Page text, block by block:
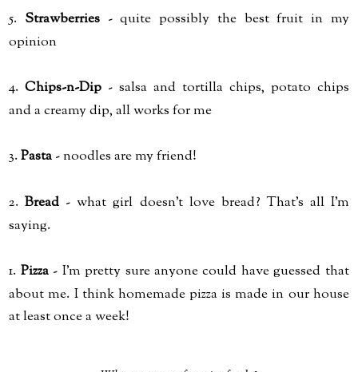
5. Strawberries- quite possibly the best fruit in my
opinion
4.Chips-n-Dip - salsa and tortilla chips, potato chips
and a creamy dip, all works for me
3.Pasta - noodles are my friend!
2.Bread - what girl doesn't love bread? That's all I'm
saying.
1. Pizza- I'm pretty sure anyone could have guessed that
about me. I think homemade pizza is made in our house
at least once a week!